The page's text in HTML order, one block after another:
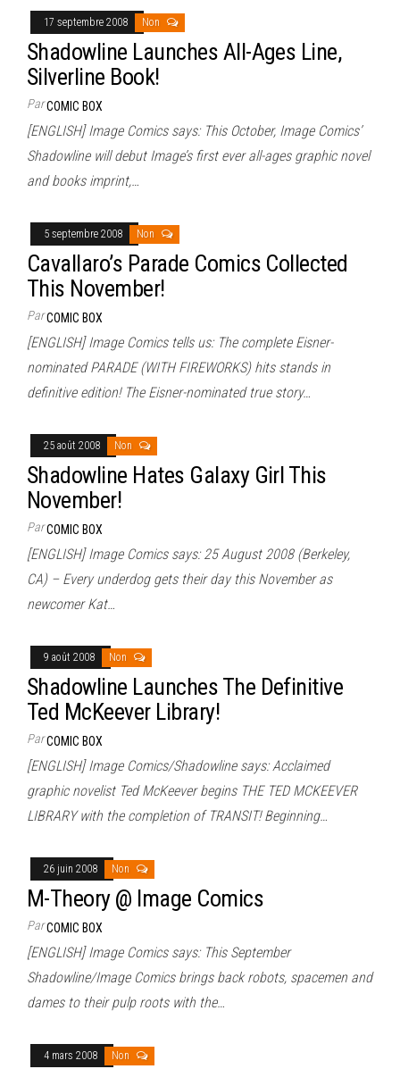
17 septembre 2008 Non
Shadowline Launches All-Ages Line,
Silverline Book!
ParCOMIC BOX
[ENGLISH] Image Comics says: This October, Image Comics’
Shadowline will debut Image’s first ever all-ages graphic novel
and books imprint,…
5 septembre 2008 Non
Cavallaro’s Parade Comics Collected
This November!
ParCOMIC BOX
[ENGLISH] Image Comics tells us: The complete Eisner-
nominated PARADE (WITH FIREWORKS) hits stands in
definitive edition! The Eisner-nominated true story…
25 août 2008 Non
Shadowline Hates Galaxy Girl This
November!
ParCOMIC BOX
[ENGLISH] Image Comics says: 25 August 2008 (Berkeley,
CA) – Every underdog gets their day this November as
newcomer Kat…
9 août 2008 Non
Shadowline Launches The Definitive
Ted McKeever Library!
ParCOMIC BOX
[ENGLISH] Image Comics/Shadowline says: Acclaimed
graphic novelist Ted McKeever begins THE TED MCKEEVER
LIBRARY with the completion of TRANSIT! Beginning…
26 juin 2008 Non
M-Theory @ Image Comics
ParCOMIC BOX
[ENGLISH] Image Comics says: This September
Shadowline/Image Comics brings back robots, spacemen and
dames to their pulp roots with the…
4 mars 2008 Non